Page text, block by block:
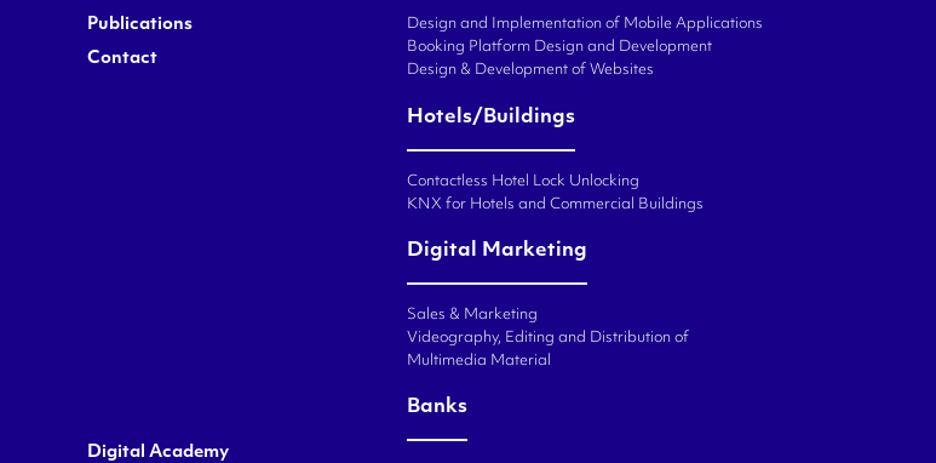
Publications
Contact
Design and Implementation of Mobile Applications
Booking Platform Design and Development
Design & Development of Websites
Hotels/Buildings
Contactless Hotel Lock Unlocking
KNX for Hotels and Commercial Buildings
Digital Marketing
Sales & Marketing
Videography, Editing and Distribution of
Multimedia Material
Banks
Digital Academy